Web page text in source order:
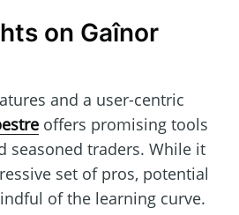
on Gaînor
and a user-centric
offers promising tools
seasoned traders. While it
set of pros, potential
of the learning curve.